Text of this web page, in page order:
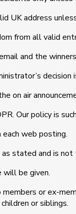
UK address
from all valid
and the
on air
Our policy is
web posting.
stated and is not
will be given.
or ex-
or siblings.